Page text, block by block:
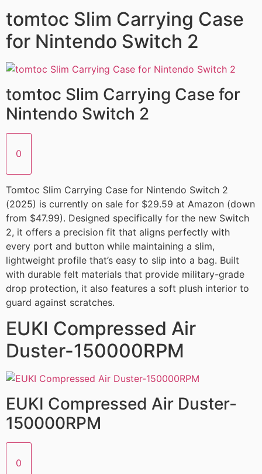
tomtoc Slim Carrying Case
for Nintendo Switch 2
tomtoc Slim Carrying Case for
Nintendo Switch 2
0
Tomtoc Slim Carrying Case for Nintendo Switch 2
(2025) is currently on sale for $29.59 at Amazon (down
from $47.99). Designed specifically for the new Switch
2, it offers a precision fit that aligns perfectly with
every port and button while maintaining a slim,
lightweight profile that’s easy to slip into a bag. Built
with durable felt materials that provide military-grade
drop protection, it also features a soft plush interior to
guard against scratches.
EUKI Compressed Air
Duster-150000RPM
EUKI Compressed Air Duster-
150000RPM
0